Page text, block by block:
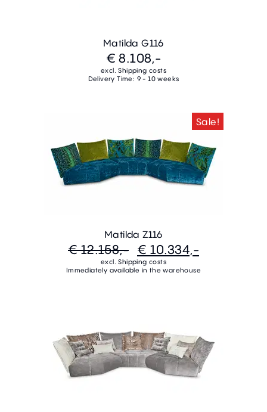
Matilda G116
€ 8.108,-
excl. Shipping costs
Delivery Time: 9 - 10 weeks
Sale!
Matilda Z116
€ 12.158,- € 10.334,-
excl. Shipping costs
Immediately available in the warehouse